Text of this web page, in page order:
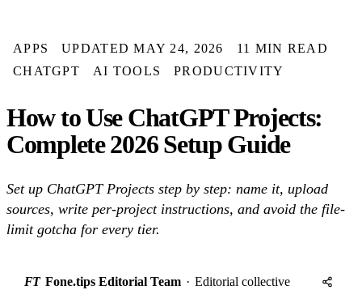
APPS UPDATED MAY 24, 2026
11 MIN READ
CHATGPT
AI TOOLS PRODUCTIVITY
How to Use ChatGPT Projects:
Complete 2026 Setup Guide
Set up ChatGPT Projects step by step: name it, upload
sources, write per-project instructions, and avoid the file-
limit gotcha for every tier.
FT Fone.tips Editorial Team · Editorial collective